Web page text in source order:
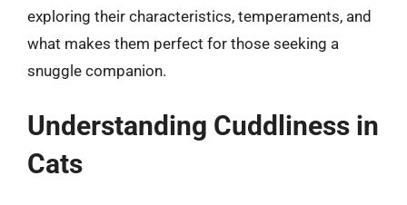
exploring their characteristics, temperaments, and
what makes them perfect for those seeking a
snuggle companion.
Understanding Cuddliness in
Cats